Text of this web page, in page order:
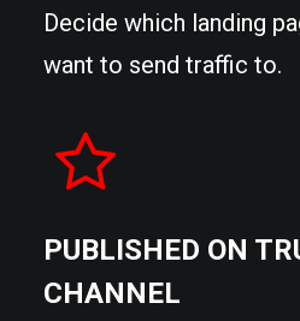
Decide which landing
want to send traffic to.
PUBLISHED ON
CHANNEL